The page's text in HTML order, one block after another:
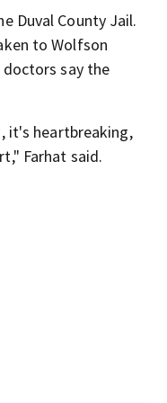
Duval County Jail.
to Wolfson
say the
it's heartbreaking,
Farhat said.